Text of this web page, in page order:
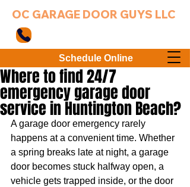
OC GARAGE DOOR GUYS LLC
Schedule Online
Where to find 24/7
emergency garage door
service in Huntington Beach?
A garage door emergency rarely
happens at a convenient time. Whether
a spring breaks late at night, a garage
door becomes stuck halfway open, a
vehicle gets trapped inside, or the door